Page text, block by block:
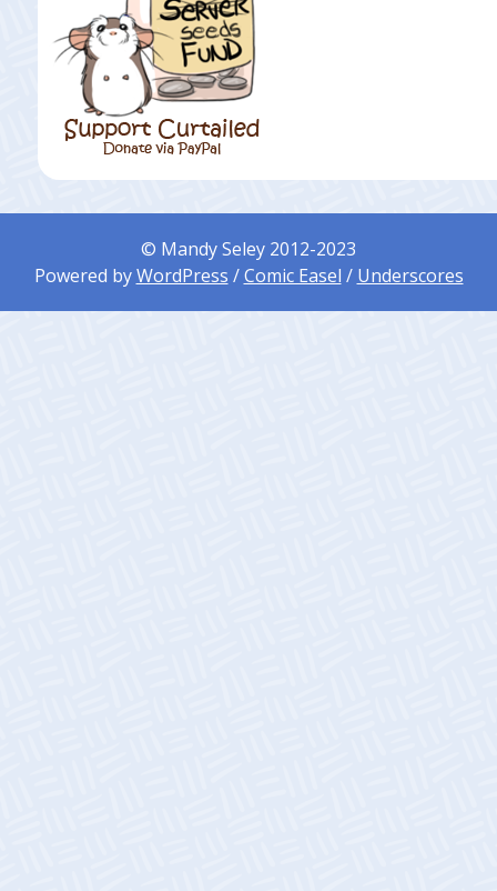
© Mandy Seley 2012-2023
Powered byWordPress /Comic Easel / Underscores